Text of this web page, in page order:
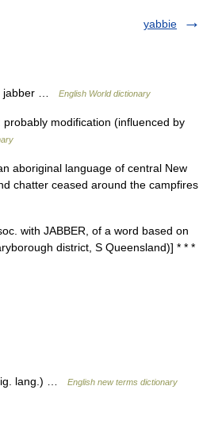
yabbie
jabber … English World dictionary
modification (influenced by
aboriginal language of central New
chatter ceased around the campfires
with JABBER, of a word based on
district, S Queensland)] * * *
lang.) … English new terms dictionary